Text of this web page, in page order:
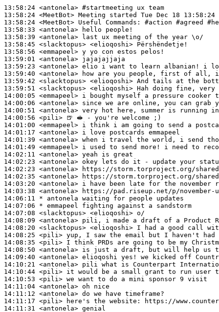
13:58:24 <antonela> #startmeeting ux team
13:58:24 <MeetBot>
13:58:24 <MeetBot>
13:58:33 <antonela>
13:58:39 <antonela>
13:58:45 <slacktopus>
13:58:56 <emmapeel>
13:59:01 <antonela>
13:59:23 <antonela>
13:59:40 <antonela>
13:59:42 <slacktopus>
13:59:51 <slacktopus>
14:00:05 <emmapeel>
14:00:06 <antonela>
14:00:51 <antonela>
14:00:56 <pili>
14:01:00 <emmapeel>
14:01:17 <antonela>
14:01:39 <antonela>
14:01:49 <emmapeel>
14:02:11 <antonela>
14:02:23 <antonela>
14:02:23 <antonela>
14:02:35 <antonela>
14:03:20 <antonela>
14:03:38 <antonela>
14:06:11 * antonela waiting for people updates
14:07:06 * emmapeel
fighting against a sandstorm
14:07:08 <slacktopus>
14:08:09 <antonela>
14:08:20 <slacktopus>
14:08:25 <pili>
14:08:35 <pili>
14:08:50 <antonela>
14:09:40 <antonela>
14:10:21 <antonela>
14:10:44 <pili>
14:10:53 <pili>
14:11:04 <antonela>
14:11:12 <antonela>
14:11:17 <pili>
14:11:31 <antonela>